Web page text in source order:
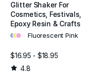
Glitter Shaker For
Cosmetics, Festivals,
Epoxy Resin & Crafts
••• Fluorescent Pink
$16.95 - $18.95
4.8